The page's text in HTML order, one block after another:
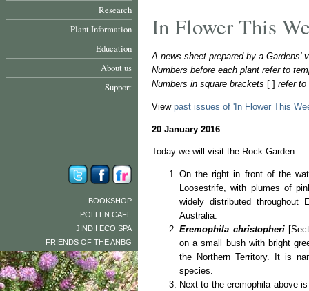
Research
Plant Information
Education
About us
Support
BOOKSHOP
POLLEN CAFE
JINDII ECO SPA
FRIENDS OF THE ANBG
In Flower This
A news sheet prepared by a Gardens'
Numbers before each plant refer to
Numbers in square brackets [ ] refer
View past issues of 'In Flower This
20 January 2016
Today we will visit the Rock Garden.
On the right in front of the
Loosestrife, with plumes of
widely distributed
Australia.
Eremophila christopheri
on a small bush with bright
the Northern Territory. It is
species.
Next to the eremophila above